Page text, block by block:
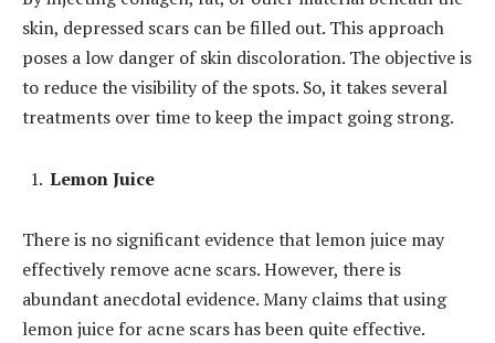
skin, depressed scars can be filled out. This approach
poses a low danger of skin discoloration. The objective is
to reduce the visibility of the spots. So, it takes several
treatments over time to keep the impact going strong.
Lemon Juice
There is no significant evidence that lemon juice may
effectively remove acne scars. However, there is
abundant anecdotal evidence. Many claims that using
lemon juice for acne scars has been quite effective.